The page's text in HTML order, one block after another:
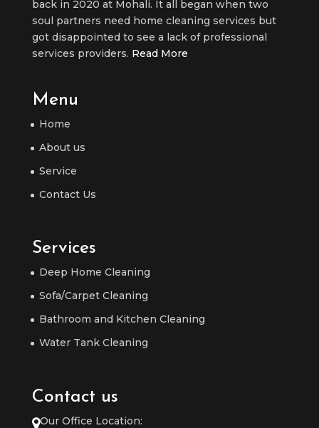
back in 2020 at Mohali. It all began when two
soul partners need home cleaning services but
got disappointed to see a lack of professional
services providers. Read More
Menu
Home
About us
Service
Contact Us
Services
Deep Home Cleaning
Sofa/Carpet Cleaning
Bathroom and Kitchen Cleaning
Water Tank Cleaning
Contact us
Our Office Location: